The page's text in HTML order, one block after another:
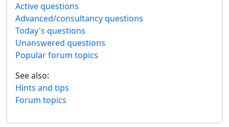
Active questions
Advanced/consultancy questions
Today's questions
Unanswered questions
Popular forum topics
See also:
Hints and tips
Forum topics